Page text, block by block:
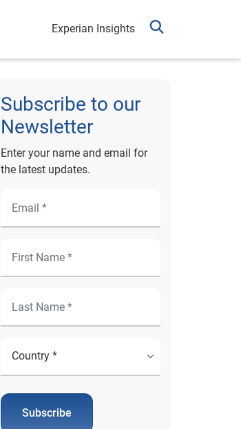
Experian Insights
Subscribe to our
Newsletter
Enter your name and email for
the latest updates.
Subscribe